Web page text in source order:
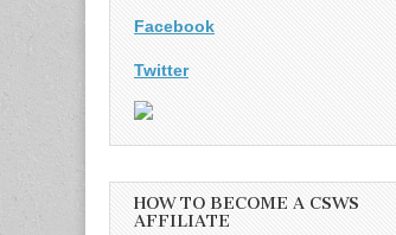
Facebook
Twitter
HOW TO BECOME A CSWS
AFFILIATE